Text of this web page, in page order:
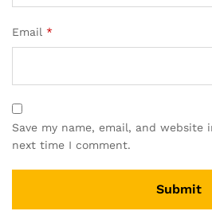
Email *
Save my name, email, and
next time I comment.